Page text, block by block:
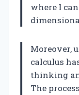
where I
Moreover,
calculus
thinking
The